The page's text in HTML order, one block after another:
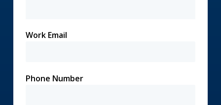
Work Email
Phone Number